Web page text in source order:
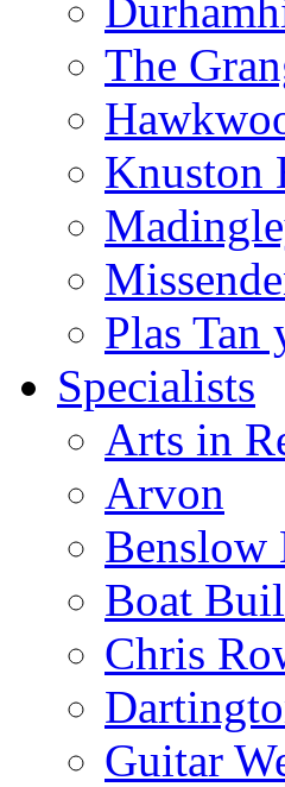
The
Knuston
Plas Tan
Specialists
Arts in
Arvon
Benslow
Boat
Chris
Guitar